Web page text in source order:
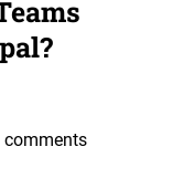
comments